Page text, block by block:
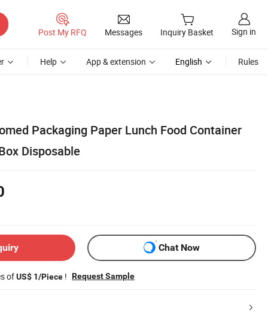
Post My RFQ Messages Inquiry Basket Sign in
Help App & extension English Rules
Packaging Paper Lunch Food Container
Disposable
Chat Now
ofUS$ 1/Piece ! Request Sample